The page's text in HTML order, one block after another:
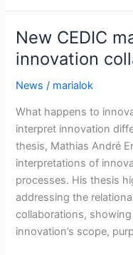
awarded
two
Research
Council
of
grants
New CEDIC
innovation
News / marialok
What happens to
interpret innovation
thesis, Mathias André
interpretations of
processes. His thesis
addressing the
collaborations,
innovation’s scope,